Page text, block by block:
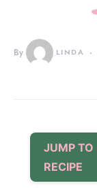
By LINDA
JUMP TO
RECIPE